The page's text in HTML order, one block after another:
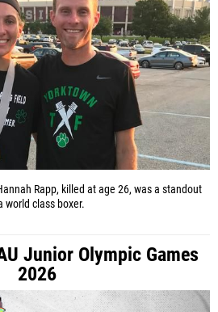
Rapp, killed at age 26, was a standout
world class boxer.
Junior Olympic Games
2026